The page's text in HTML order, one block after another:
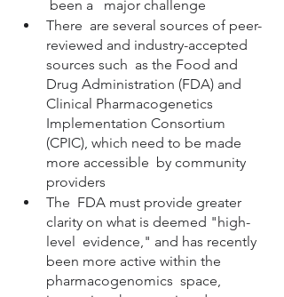
been a   major challenge
There  are several sources of peer-
reviewed and industry-accepted
sources such  as the Food and
Drug Administration (FDA) and
Clinical Pharmacogenetics
Implementation Consortium
(CPIC), which need to be made
more accessible  by community
providers
The  FDA must provide greater
clarity on what is deemed "high-
level  evidence," and has recently
been more active within the
pharmacogenomics  space,